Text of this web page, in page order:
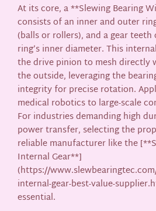
At its core, a **Slewing Bearing
consists of an inner and outer
(balls or rollers), and a gear
ring’s inner diameter. This
the drive pinion to mesh directly
the outside, leveraging the
integrity for precise rotation.
medical robotics to large-scale
For industries demanding high
power transfer, selecting the
reliable manufacturer like the
Internal Gear**]
(https://
internal-gear-best-value-
essential.